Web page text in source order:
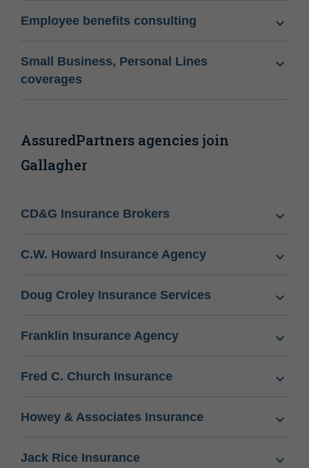
Employee benefits consulting
Small Business, Personal Lines
coverages
AssuredPartners agencies join
Gallagher
CD&G Insurance Brokers
C.W. Howard Insurance Agency
Doug Croley Insurance Services
Franklin Insurance Agency
Fred C. Church Insurance
Howey & Associates Insurance
Jack Rice Insurance